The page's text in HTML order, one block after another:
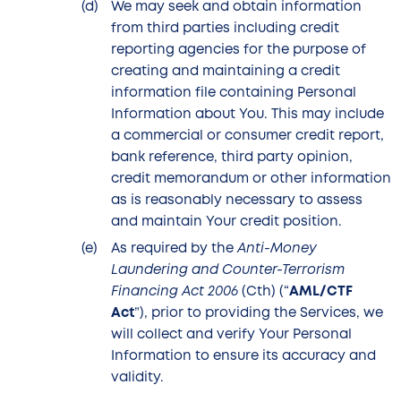
We may seek and obtain information
from third parties including credit
reporting agencies for the purpose of
creating and maintaining a credit
information file containing Personal
Information about You. This may include
a commercial or consumer credit report,
bank reference, third party opinion,
credit memorandum or other information
as is reasonably necessary to assess
and maintain Your credit position.
As required by theAnti-Money
Laundering and Counter-Terrorism
Financing Act 2006 (Cth) (“AML/CTF
Act”), prior to providing the Services, we
will collect and verify Your Personal
Information to ensure its accuracy and
validity.